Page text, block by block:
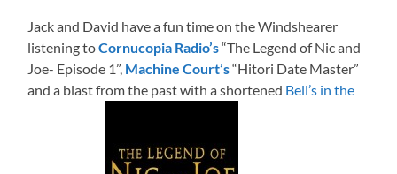
Jack and David have a fun time on the Windshearer
listening toCornucopia Radio’s“The Legend of Nic and
Joe- Episode 1”, Machine Court’s“Hitori Date Master”
and a blast from the past with a shortened Bell’s in the